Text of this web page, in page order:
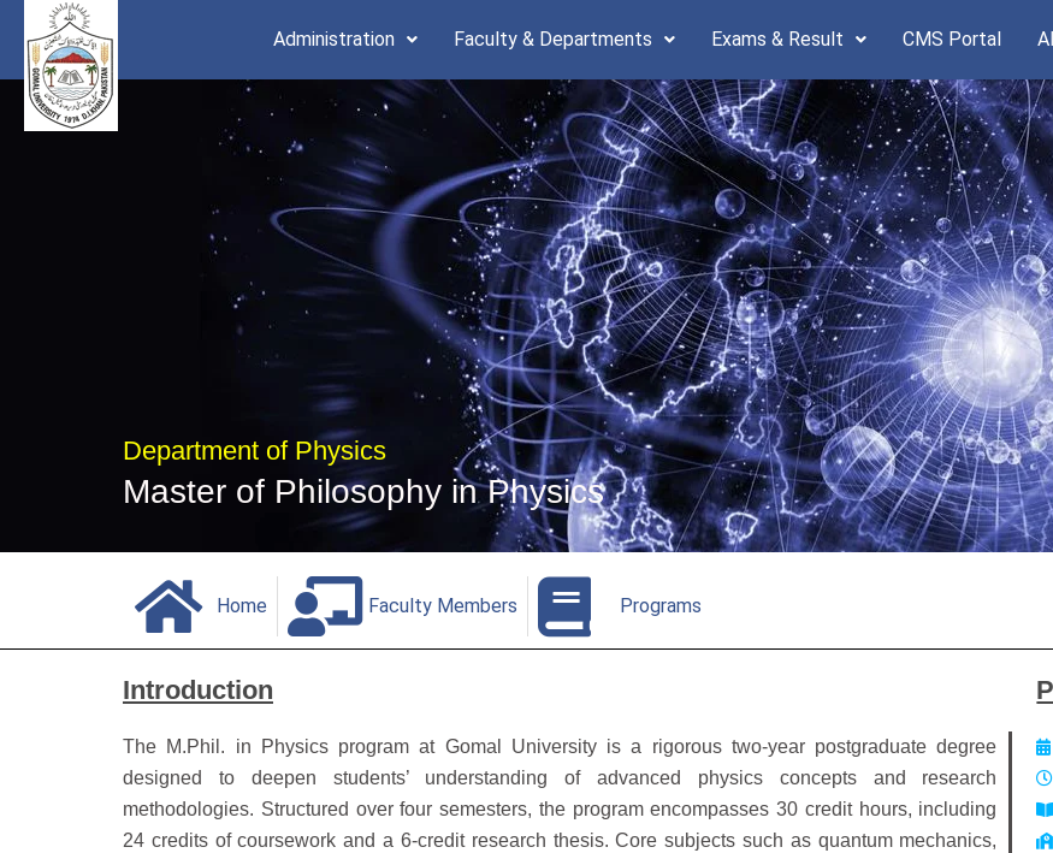
content
Administration Faculty & Departments Exams & Result CMS Portal
Department of Physics
Master of Philosophy in Physics
Home Faculty Members Programs
Introduction
The M.Phil. in Physics program at Gomal University is a rigorous two-year postgraduate degree
designed to deepen students’ understanding of advanced physics concepts and research
methodologies. Structured over four semesters, the program encompasses 30 credit hours, including
24 credits of coursework and a 6-credit research thesis. Core subjects such as quantum mechanics,